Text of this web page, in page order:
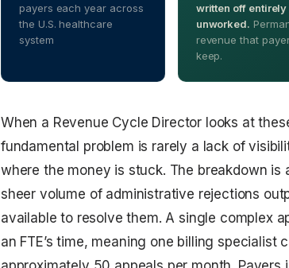
payers each year across
the U.S. healthcare
system
written off entirely
unworked.
revenue that
keep.
When a Revenue Cycle Director looks at
fundamental problem is rarely a lack of
where the money is stuck. The breakdown
sheer volume of administrative rejections
available to resolve them. A single complex
an FTE’s time, meaning one billing specialist